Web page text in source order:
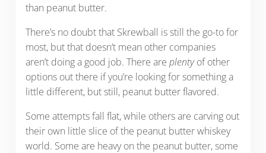
than peanut butter.
There’s no doubt that Skrewball is still the go-to for
most, but that doesn’t mean other companies
aren’t doing a good job. There are plentyof other
options out there if you’re looking for something a
little different, but still, peanut butter flavored.
Some attempts fall flat, while others are carving out
their own little slice of the peanut butter whiskey
world. Some are heavy on the peanut butter, some